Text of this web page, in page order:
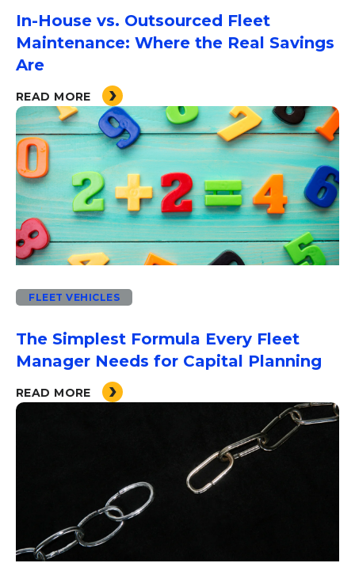
In-House vs. Outsourced Fleet
Maintenance: Where the Real Savings
Are
READ MORE
FLEET VEHICLES
The Simplest Formula Every Fleet
Manager Needs for Capital Planning
READ MORE